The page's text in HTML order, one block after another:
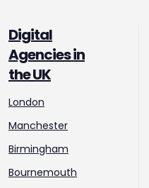
Digital
Agencies in
the UK
London
Manchester
Birmingham
Bournemouth